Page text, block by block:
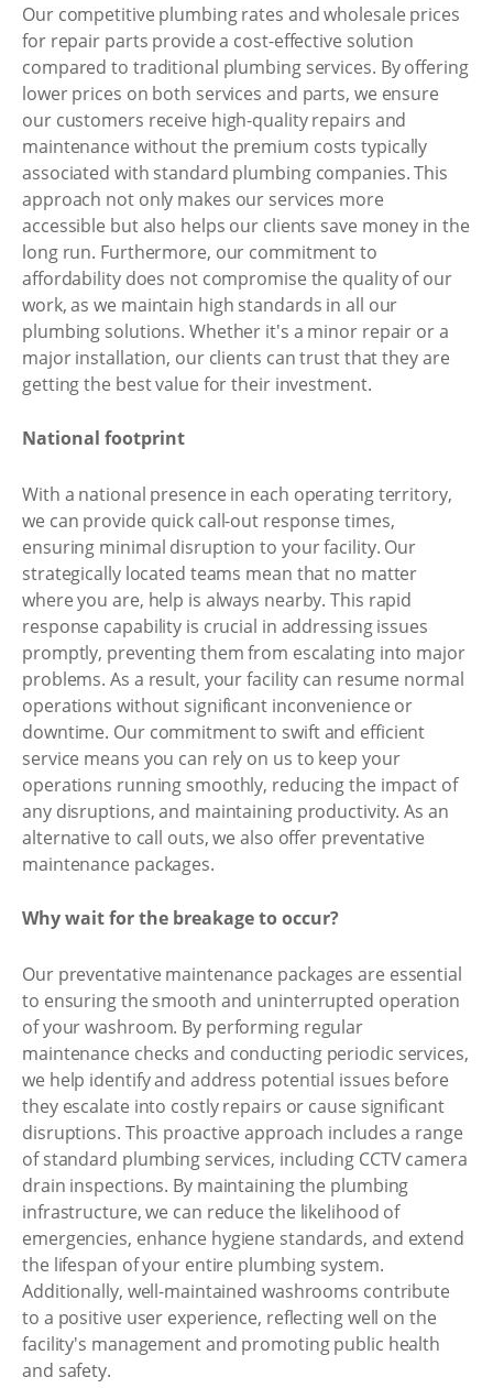
Our competitive plumbing rates and wholesale prices
for repair parts provide a cost-effective solution
compared to traditional plumbing services. By offering
lower prices on both services and parts, we ensure
our customers receive high-quality repairs and
maintenance without the premium costs typically
associated with standard plumbing companies. This
approach not only makes our services more
accessible but also helps our clients save money in the
long run. Furthermore, our commitment to
affordability does not compromise the quality of our
work, as we maintain high standards in all our
plumbing solutions. Whether it's a minor repair or a
major installation, our clients can trust that they are
getting the best value for their investment.
National footprint
With a national presence in each operating territory,
we can provide quick call-out response times,
ensuring minimal disruption to your facility. Our
strategically located teams mean that no matter
where you are, help is always nearby. This rapid
response capability is crucial in addressing issues
promptly, preventing them from escalating into major
problems. As a result, your facility can resume normal
operations without significant inconvenience or
downtime. Our commitment to swift and efficient
service means you can rely on us to keep your
operations running smoothly, reducing the impact of
any disruptions, and maintaining productivity. As an
alternative to call outs, we also offer preventative
maintenance packages.
Why wait for the breakage to occur?
Our preventative maintenance packages are essential
to ensuring the smooth and uninterrupted operation
of your washroom. By performing regular
maintenance checks and conducting periodic services,
we help identify and address potential issues before
they escalate into costly repairs or cause significant
disruptions. This proactive approach includes a range
of standard plumbing services, including CCTV camera
drain inspections. By maintaining the plumbing
infrastructure, we can reduce the likelihood of
emergencies, enhance hygiene standards, and extend
the lifespan of your entire plumbing system.
Additionally, well-maintained washrooms contribute
to a positive user experience, reflecting well on the
facility's management and promoting public health
and safety.